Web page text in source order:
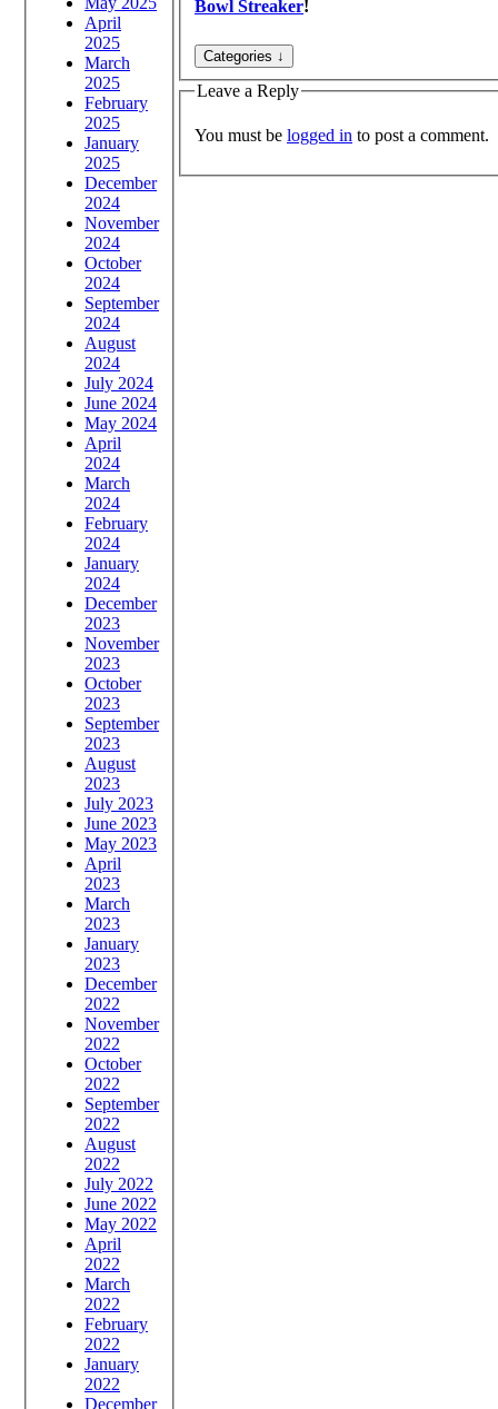
April
2025
March
2025
February
2025
January
2025
December
2024
November
2024
October
2024
September
2024
August
2024
July 2024
June 2024
May 2024
April
2024
March
2024
February
2024
January
2024
December
2023
November
2023
October
2023
September
2023
August
2023
July 2023
June 2023
May 2023
April
2023
March
2023
January
2023
December
2022
November
2022
October
2022
September
2022
August
2022
July 2022
June 2022
May 2022
April
2022
March
2022
February
2022
January
2022
December
Bowl Streaker!
Leave a Reply
You must be logged in to post a comment.